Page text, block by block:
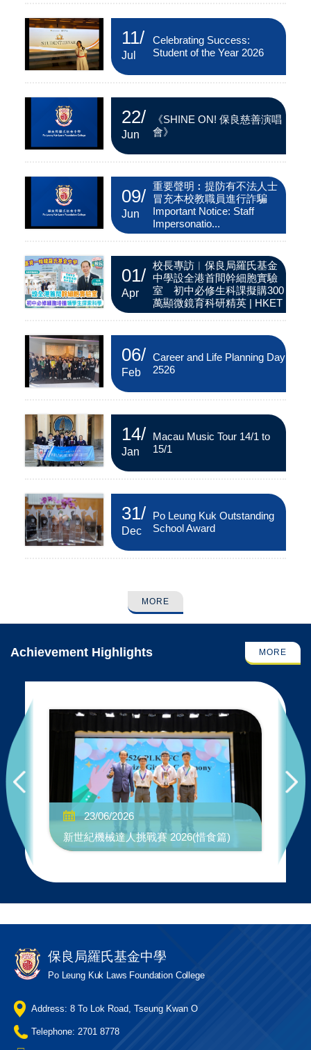
11/
Jul
Celebrating Success:
Student of the Year 2026
22/
Jun
《SHINE ON! 保良慈善演唱
會》
09/
Jun
重要聲明︰提防有不法人士
冒充本校教職員進行詐騙
Important Notice: Staff
Impersonatio...
01/
Apr
校長專訪︱保良局羅氏基金
中學設全港首間幹細胞實驗
室 初中必修生科課擬購300
萬顯微鏡育科研精英 | HKET
06/
Feb
Career and Life Planning Day
2526
14/
Jan
Macau Music Tour 14/1 to
15/1
31/
Dec
Po Leung Kuk Outstanding
School Award
MORE
MORE
Achievement Highlights
23/06/2026
新世紀機械達人挑戰賽 2026(惜食篇)
保良局羅氏基金中學
Po Leung Kuk Laws Foundation College
Address: 8 To Lok Road, Tseung Kwan O
Telephone: 2701 8778